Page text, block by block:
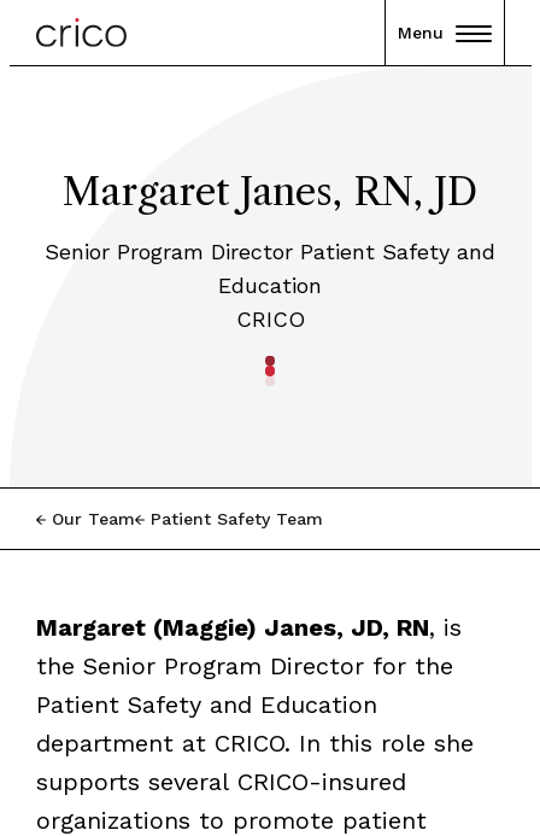
Menu
Margaret Janes, RN, JD
Senior Program Director Patient Safety and
Education
CRICO
Our Team Patient Safety Team
Margaret (Maggie) Janes, JD, RN, is
the Senior Program Director for the
Patient Safety and Education
department at CRICO. In this role she
supports several CRICO-insured
organizations to promote patient